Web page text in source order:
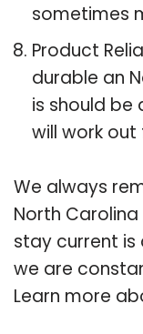
sometimes
Product
durable an
is should be
will work out
We always
North
stay current is
we are
Learn more